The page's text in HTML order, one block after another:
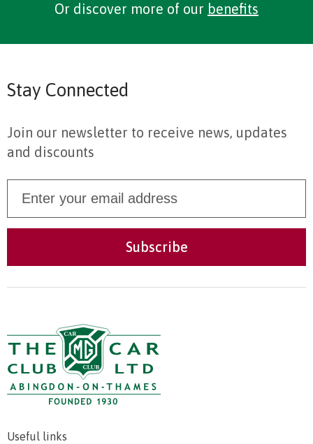
Or discover more of our benefits
Stay Connected
Join our newsletter to receive news, updates
and discounts
Useful links